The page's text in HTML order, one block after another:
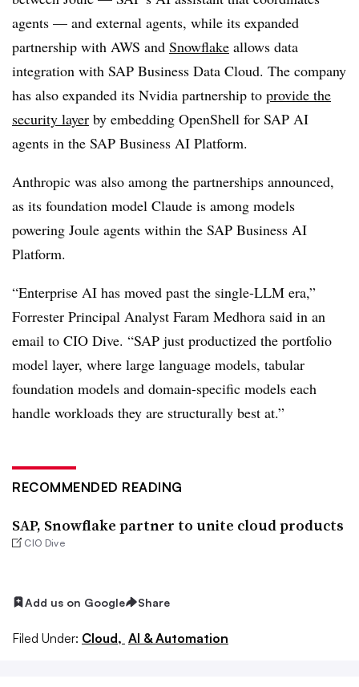
agents — and external agents, while its expanded
partnership with AWS and Snowflake allows data
integration with SAP Business Data Cloud. The company
has also expanded its Nvidia partnership to provide the
security layer by embedding OpenShell for SAP AI
agents in the SAP Business AI Platform.
Anthropic was also among the partnerships announced,
as its foundation model Claude is among models
powering Joule agents within the SAP Business AI
Platform.
“Enterprise AI has moved past the single-LLM era,”
Forrester Principal Analyst Faram Medhora said in an
email to CIO Dive. “SAP just productized the portfolio
model layer, where large language models, tabular
foundation models and domain-specific models each
handle workloads they are structurally best at.”
RECOMMENDED READING
SAP, Snowflake partner to unite cloud products
CIO Dive
Add us on Google Share
Filed Under: Cloud, AI & Automation